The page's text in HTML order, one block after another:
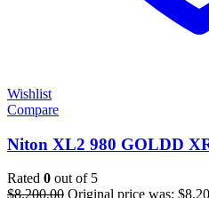
Wishlist
Compare
Niton XL2 980 GOLDD
Rated 0 out of 5
$8.200,00 Original price was: